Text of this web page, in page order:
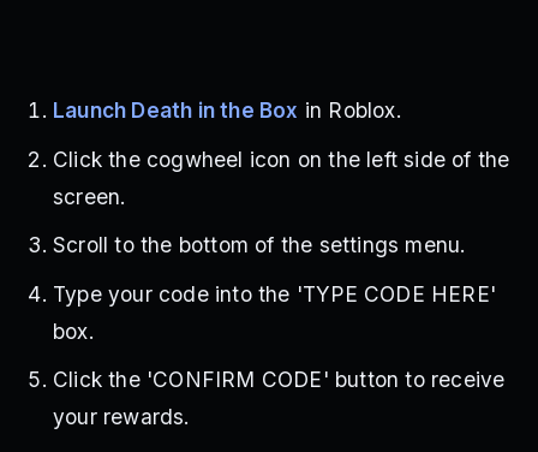
Launch Death in the Box in Roblox.
Click the cogwheel icon on the left side of the
screen.
Scroll to the bottom of the settings menu.
Type your code into the 'TYPE CODE HERE'
box.
Click the 'CONFIRM CODE' button to receive
your rewards.